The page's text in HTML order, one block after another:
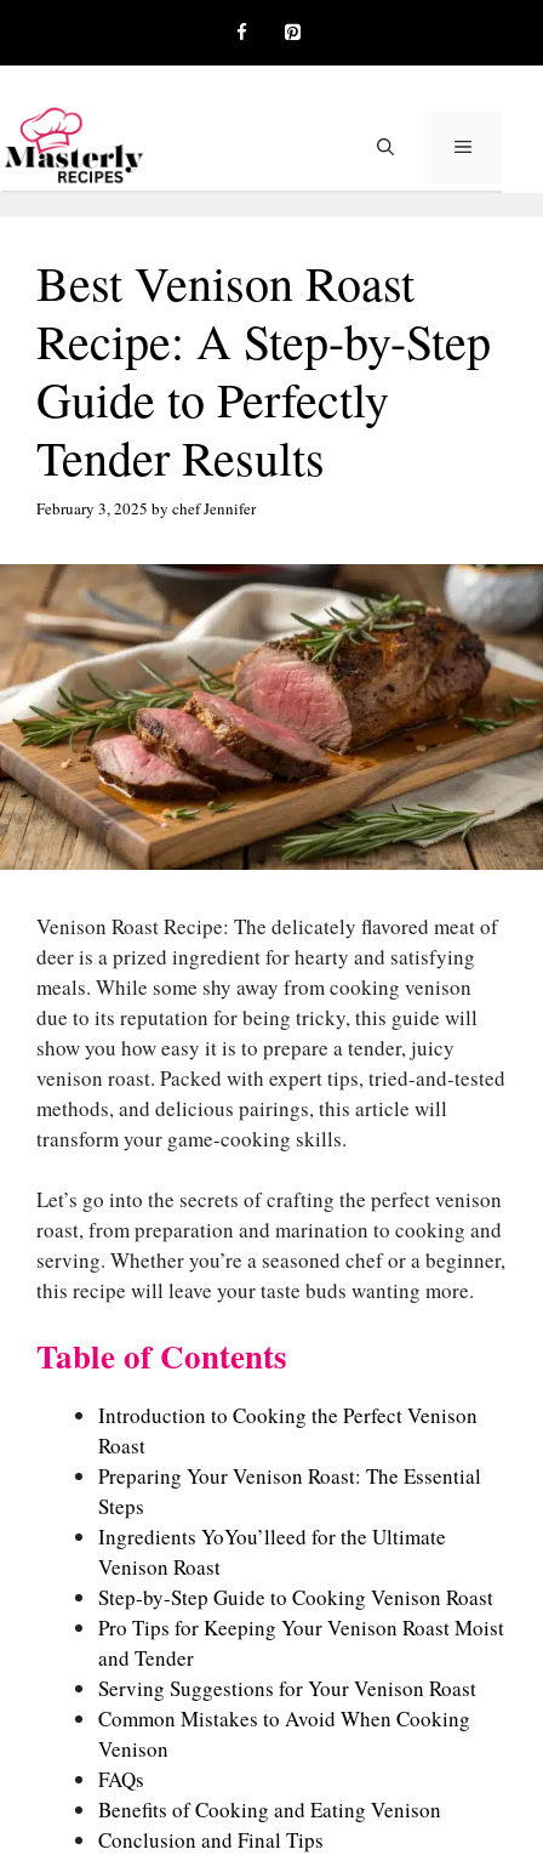
content
MENU
Best Venison Roast
Recipe: A Step-by-Step
Guide to Perfectly
Tender Results
February 3, 2025 by chef Jennifer
Venison Roast Recipe: The delicately flavored meat of
deer is a prized ingredient for hearty and satisfying
meals. While some shy away from cooking venison
due to its reputation for being tricky, this guide will
show you how easy it is to prepare a tender, juicy
venison roast. Packed with expert tips, tried-and-tested
methods, and delicious pairings, this article will
transform your game-cooking skills.
Let’s go into the secrets of crafting the perfect venison
roast, from preparation and marination to cooking and
serving. Whether you’re a seasoned chef or a beginner,
this recipe will leave your taste buds wanting more.
Table of Contents
Introduction to Cooking the Perfect Venison
Roast
Preparing Your Venison Roast: The Essential
Steps
Ingredients YoYou’lleed for the Ultimate
Venison Roast
Step-by-Step Guide to Cooking Venison Roast
Pro Tips for Keeping Your Venison Roast Moist
and Tender
Serving Suggestions for Your Venison Roast
Common Mistakes to Avoid When Cooking
Venison
FAQs
Benefits of Cooking and Eating Venison
Conclusion and Final Tips